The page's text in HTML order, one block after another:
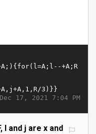
Dec 17, 2021 7:04 PM
l and j are x and